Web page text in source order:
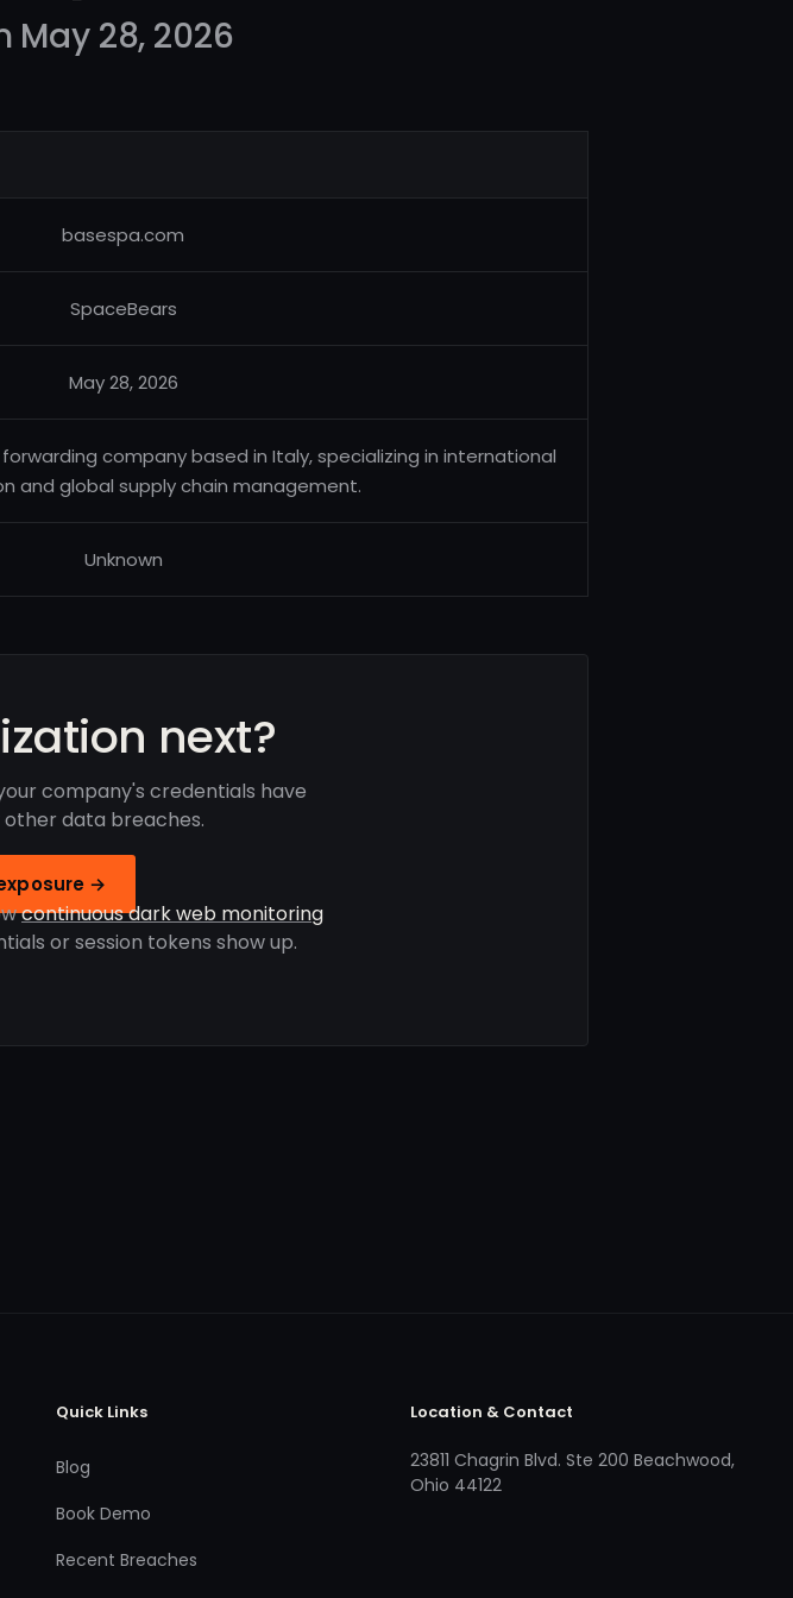
May 28, 2026
basespa.com
SpaceBears
May 28, 2026
forwarding company based in Italy, specializing in international
and global supply chain management.
Unknown
next?
company's credentials have
other data breaches.
→
continuous dark web monitoring
or session tokens show up.
Quick Links
Blog
Book Demo
Recent Breaches
Location & Contact
23811 Chagrin Blvd. Ste 200 Beachwood,
Ohio 44122